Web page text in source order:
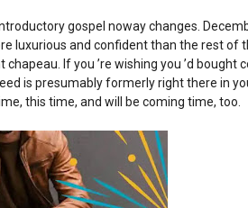
gospel noway changes.
luxurious and confident than the rest of
If you ’re wishing you ’d bought
is presumably formerly right there in
this time, and will be coming time, too.